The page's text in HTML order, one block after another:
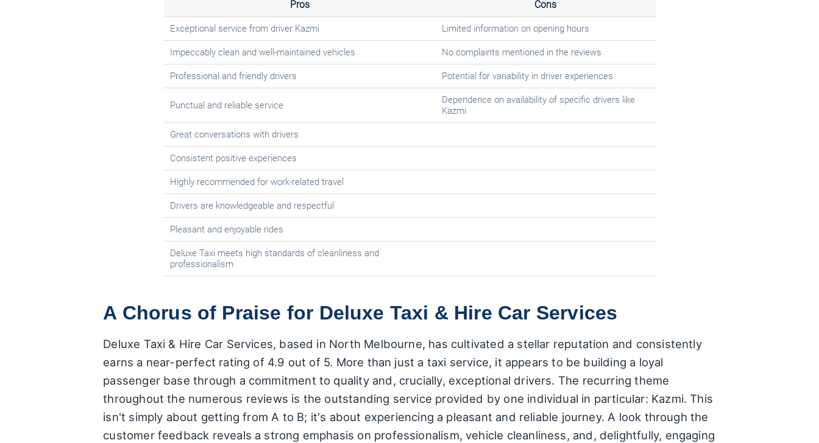
Pros Cons
Exceptional service from driver Kazmi Limited information on opening hours
Impeccably clean and well-maintained vehicles No complaints mentioned in the reviews
Professional and friendly drivers Potential for variability in driver experiences
Punctual and reliable service
Dependence on availability of specific drivers like
Kazmi
Great conversations with drivers
Consistent positive experiences
Highly recommended for work-related travel
Drivers are knowledgeable and respectful
Pleasant and enjoyable rides
Deluxe Taxi meets high standards of cleanliness and
professionalism
A Chorus of Praise for Deluxe Taxi & Hire Car Services
Deluxe Taxi & Hire Car Services, based in North Melbourne, has cultivated a stellar reputation and consistently
earns a near-perfect rating of 4.9 out of 5. More than just a taxi service, it appears to be building a loyal
passenger base through a commitment to quality and, crucially, exceptional drivers. The recurring theme
throughout the numerous reviews is the outstanding service provided by one individual in particular: Kazmi. This
isn't simply about getting from A to B; it's about experiencing a pleasant and reliable journey. A look through the
customer feedback reveals a strong emphasis on professionalism, vehicle cleanliness, and, delightfully, engaging